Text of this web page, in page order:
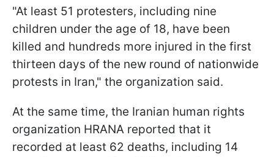
"At least 51 protesters, including nine
children under the age of 18, have been
killed and hundreds more injured in the first
thirteen days of the new round of nationwide
protests in Iran," the organization said.
At the same time, the Iranian human rights
organization HRANA reported that it
recorded at least 62 deaths, including 14